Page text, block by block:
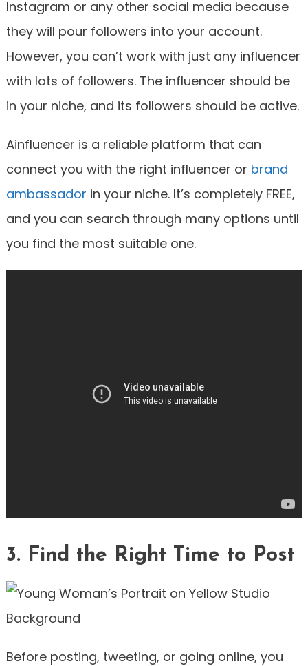
Instagram or any other social media because
they will pour followers into your account.
However, you can’t work with just any influencer
with lots of followers. The influencer should be
in your niche, and its followers should be active.
Ainfluencer is a reliable platform that can
connect you with the right influencer or brand
ambassador in your niche. It’s completely FREE,
and you can search through many options until
you find the most suitable one.
3. Find the Right Time to Post
Before posting, tweeting, or going online, you